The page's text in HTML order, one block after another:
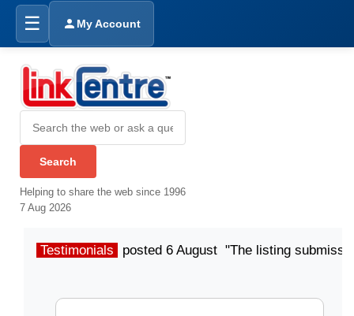
☰ My Account
Helping to share the web since 1996
7 Aug 2026
Testimonials posted 6 August "The listing